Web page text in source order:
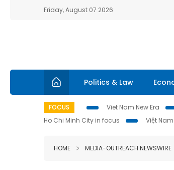
Friday, August 07 2026
Politics & Law
FOCUS Viet Nam New Era
Ho Chi Minh City in focus
Việt
HOME MEDIA-OUTREACH NEWSWIRE